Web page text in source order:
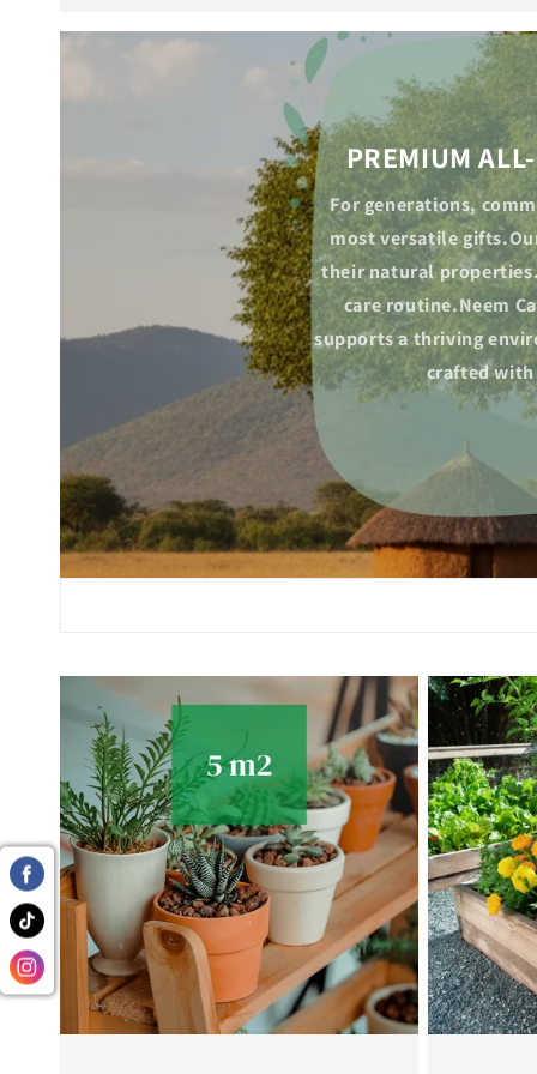
PREMIUM
For generations,
most versatile
their natural
care routine.Neem
supports a thriving
crafted